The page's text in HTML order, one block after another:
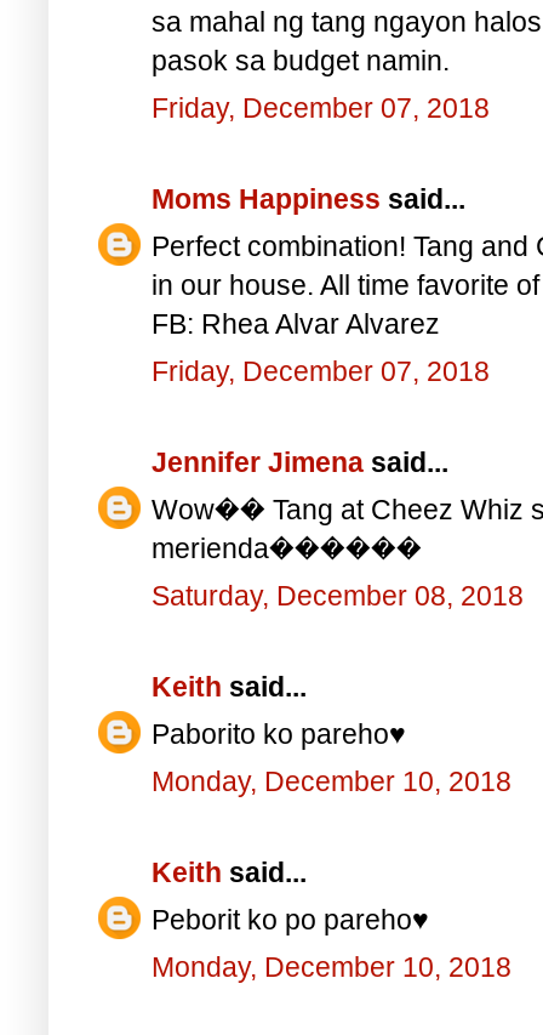
sa mahal ng tang ngayon
pasok sa budget namin.
Friday, December 07, 2018
Moms Happiness said...
Perfect combination! Tang
in our house. All time favorite
FB: Rhea Alvar Alvarez
Friday, December 07, 2018
Jennifer Jimena said...
Wow�� Tang at Cheez Whiz
merienda������
Saturday, December 08, 2018
Keith said...
Paborito ko pareho♥️
Monday, December 10, 2018
Keith said...
Peborit ko po pareho♥️
Monday, December 10, 2018